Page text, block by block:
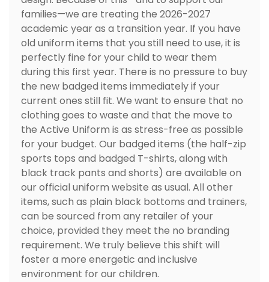
families—we are treating the 2026-2027
academic year as a transition year. If you have
old uniform items that you still need to use, it is
perfectly fine for your child to wear them
during this first year. There is no pressure to buy
the new badged items immediately if your
current ones still fit. We want to ensure that no
clothing goes to waste and that the move to
the Active Uniform is as stress-free as possible
for your budget. Our badged items (the half-zip
sports tops and badged T-shirts, along with
black track pants and shorts) are available on
our official uniform website as usual. All other
items, such as plain black bottoms and trainers,
can be sourced from any retailer of your
choice, provided they meet the no branding
requirement. We truly believe this shift will
foster a more energetic and inclusive
environment for our children.